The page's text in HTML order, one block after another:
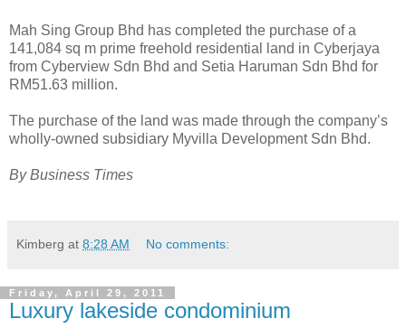
Mah Sing Group Bhd has completed the purchase of a
141,084 sq m prime freehold residential land in Cyberjaya
from Cyberview Sdn Bhd and Setia Haruman Sdn Bhd for
RM51.63 million.
The purchase of the land was made through the company’s
wholly-owned subsidiary Myvilla Development Sdn Bhd.
By Business Times
Kimberg at 8:28 AM No comments:
Friday, April 29, 2011
Luxury lakeside condominium